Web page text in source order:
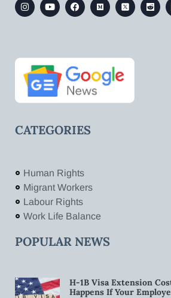
CATEGORIES
Human Rights
Migrant Workers
Labour Rights
Work Life Balance
POPULAR NEWS
H-1B Visa Extension
Happens If Your